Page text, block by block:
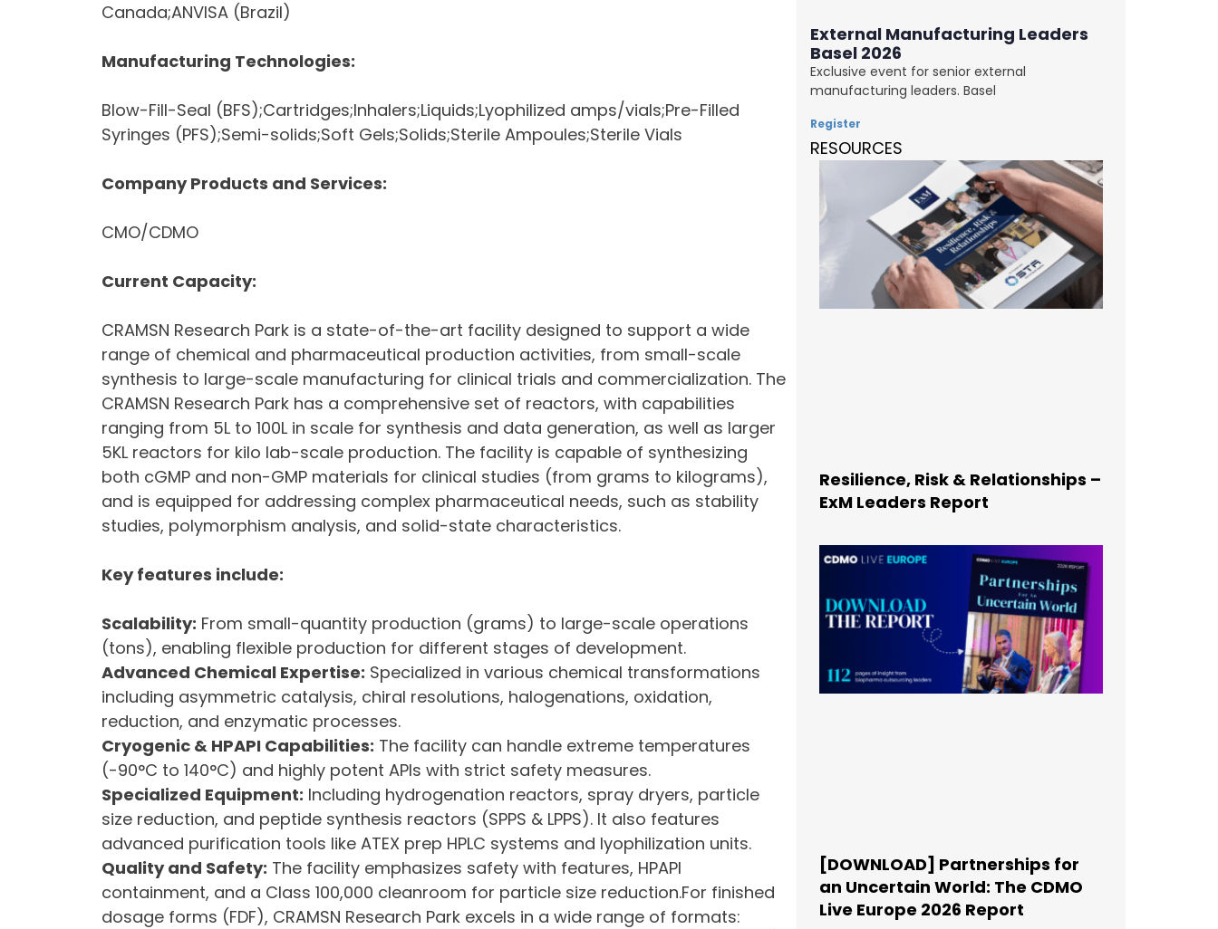
Canada;ANVISA (Brazil)
Manufacturing Technologies:
Blow-Fill-Seal (BFS);Cartridges;Inhalers;Liquids;Lyophilized amps/vials;Pre-Filled
Syringes (PFS);Semi-solids;Soft Gels;Solids;Sterile Ampoules;Sterile Vials
Company Products and Services:
CMO/CDMO
Current Capacity:
CRAMSN Research Park is a state-of-the-art facility designed to support a wide
range of chemical and pharmaceutical production activities, from small-scale
synthesis to large-scale manufacturing for clinical trials and commercialization. The
CRAMSN Research Park has a comprehensive set of reactors, with capabilities
ranging from 5L to 100L in scale for synthesis and data generation, as well as larger
5KL reactors for kilo lab-scale production. The facility is capable of synthesizing
both cGMP and non-GMP materials for clinical studies (from grams to kilograms),
and is equipped for addressing complex pharmaceutical needs, such as stability
studies, polymorphism analysis, and solid-state characteristics.
Key features include:
Scalability: From small-quantity production (grams) to large-scale operations
(tons), enabling flexible production for different stages of development.
Advanced Chemical Expertise: Specialized in various chemical transformations
including asymmetric catalysis, chiral resolutions, halogenations, oxidation,
reduction, and enzymatic processes.
Cryogenic & HPAPI Capabilities: The facility can handle extreme temperatures
(-90°C to 140°C) and highly potent APIs with strict safety measures.
Specialized Equipment: Including hydrogenation reactors, spray dryers, particle
size reduction, and peptide synthesis reactors (SPPS & LPPS). It also features
advanced purification tools like ATEX prep HPLC systems and lyophilization units.
Quality and Safety: The facility emphasizes safety with features, HPAPI
containment, and a Class 100,000 cleanroom for particle size reduction.For finished
dosage forms (FDF), CRAMSN Research Park excels in a wide range of formats:
External Manufacturing Leaders
Basel 2026
Exclusive event for senior external
manufacturing leaders. Basel
Register
RESOURCES
Resilience, Risk & Relationships –
ExM Leaders Report
[DOWNLOAD] Partnerships for
an Uncertain World: The CDMO
Live Europe 2026 Report